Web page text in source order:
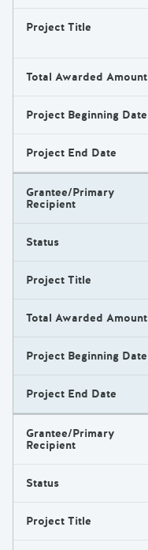
Project Title
Total Awarded Amount
Project Beginning Date
Project End Date
Grantee/Primary
Recipient
Status
Project Title
Total Awarded Amount
Project Beginning Date
Project End Date
Grantee/Primary
Recipient
Status
Project Title